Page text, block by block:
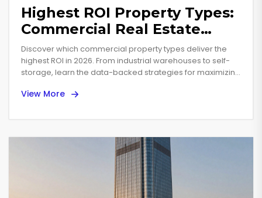
Highest ROI Property Types:
Commercial Real Estate
Investment Guide for 2026
Discover which commercial property types deliver the
highest ROI in 2026. From industrial warehouses to self-
storage, learn the data-backed strategies for maximizing
View More